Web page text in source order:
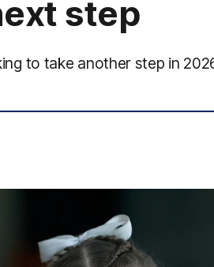
step
to take another step in